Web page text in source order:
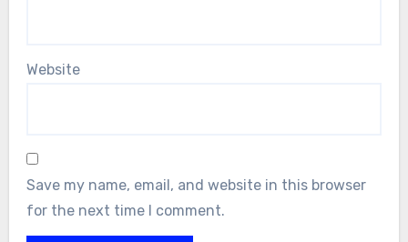
Website
Save my name, email, and website in this browser
for the next time I comment.